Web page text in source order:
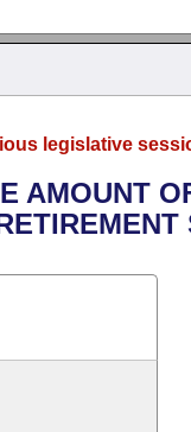
legislative
AMOUNT